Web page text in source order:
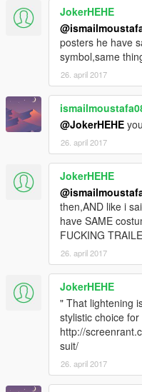
JokerHEHE
posters he have
symbol,same
26. april 2017
@JokerHEHE
26. april 2017
JokerHEHE
then,AND like i
have SAME
FUCKING
26. april 2017
JokerHEHE
" That lightening
stylistic choice
http://
suit/
26. april 2017